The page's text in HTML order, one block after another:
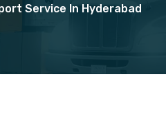
Service In Hyderabad